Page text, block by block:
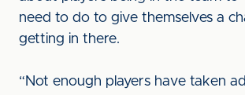
need to do to give themselves a
getting in there.
“Not enough players have taken